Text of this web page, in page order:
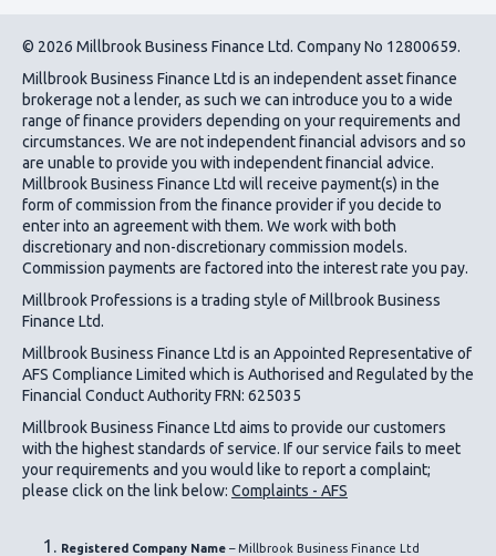
© 2026 Millbrook Business Finance Ltd. Company No 12800659.
Millbrook Business Finance Ltd is an independent asset finance
brokerage not a lender, as such we can introduce you to a wide
range of finance providers depending on your requirements and
circumstances. We are not independent financial advisors and so
are unable to provide you with independent financial advice.
Millbrook Business Finance Ltd will receive payment(s) in the
form of commission from the finance provider if you decide to
enter into an agreement with them. We work with both
discretionary and non-discretionary commission models.
Commission payments are factored into the interest rate you pay.
Millbrook Professions is a trading style of Millbrook Business
Finance Ltd.
Millbrook Business Finance Ltd is an Appointed Representative of
AFS Compliance Limited which is Authorised and Regulated by the
Financial Conduct Authority FRN: 625035
Millbrook Business Finance Ltd aims to provide our customers
with the highest standards of service. If our service fails to meet
your requirements and you would like to report a complaint;
please click on the link below: Complaints - AFS
Registered Company Name – Millbrook Business Finance Ltd